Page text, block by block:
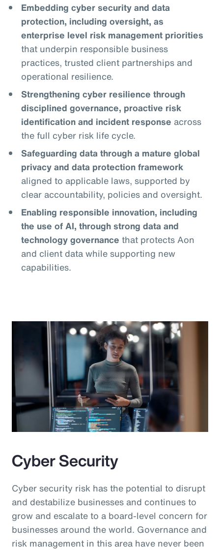
Embedding cyber security and data
protection, including oversight, as
enterprise level risk management priorities
that underpin responsible business
practices, trusted client partnerships and
operational resilience.
Strengthening cyber resilience through
disciplined governance, proactive risk
identification and incident response across
the full cyber risk life cycle.
Safeguarding data through a mature global
privacy and data protection framework
aligned to applicable laws, supported by
clear accountability, policies and oversight.
Enabling responsible innovation, including
the use of AI, through strong data and
technology governance that protects Aon
and client data while supporting new
capabilities.
Cyber Security
Cyber security risk has the potential to disrupt
and destabilize businesses and continues to
grow and escalate to a board-level concern for
businesses around the world. Governance and
risk management in this area have never been